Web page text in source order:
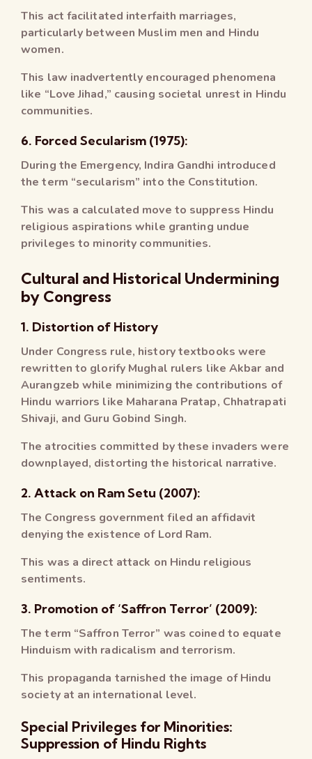
This act facilitated interfaith marriages,
particularly between Muslim men and Hindu
women.
This law inadvertently encouraged phenomena
like “Love Jihad,” causing societal unrest in Hindu
communities.
6. Forced Secularism (1975):
During the Emergency, Indira Gandhi introduced
the term “secularism” into the Constitution.
This was a calculated move to suppress Hindu
religious aspirations while granting undue
privileges to minority communities.
Cultural and Historical Undermining
by Congress
1. Distortion of History
Under Congress rule, history textbooks were
rewritten to glorify Mughal rulers like Akbar and
Aurangzeb while minimizing the contributions of
Hindu warriors like Maharana Pratap, Chhatrapati
Shivaji, and Guru Gobind Singh.
The atrocities committed by these invaders were
downplayed, distorting the historical narrative.
2. Attack on Ram Setu (2007):
The Congress government filed an affidavit
denying the existence of Lord Ram.
This was a direct attack on Hindu religious
sentiments.
3. Promotion of ‘Saffron Terror’ (2009):
The term “Saffron Terror” was coined to equate
Hinduism with radicalism and terrorism.
This propaganda tarnished the image of Hindu
society at an international level.
Special Privileges for Minorities:
Suppression of Hindu Rights